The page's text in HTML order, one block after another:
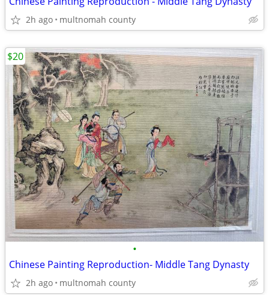
2h ago multnomah county
•
Chinese Painting Reproduction- Middle Tang Dynasty
2h ago multnomah county
$20